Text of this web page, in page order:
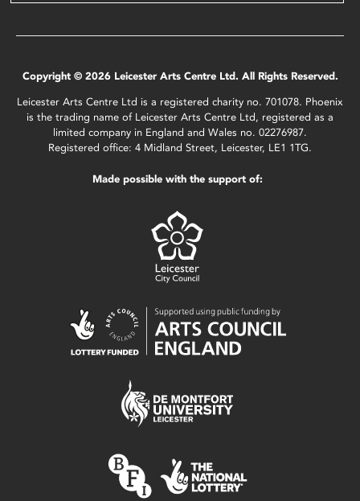
Copyright © 2026 Leicester Arts Centre Ltd. All Rights Reserved.
Leicester Arts Centre Ltd is a registered charity no. 701078. Phoenix
is the trading name of Leicester Arts Centre Ltd, registered as a
limited company in England and Wales no. 02276987.
Registered office: 4 Midland Street, Leicester, LE1 1TG.
Made possible with the support of: